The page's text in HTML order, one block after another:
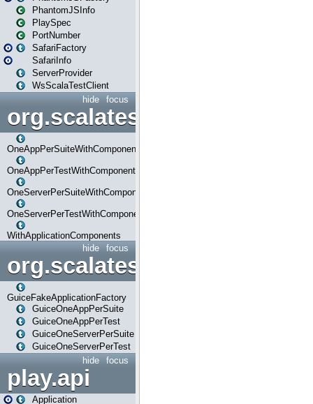
PhantomJSInfo
PlaySpec
PortNumber
SafariFactory
SafariInfo
ServerProvider
WsScalaTestClient
focus
hide
OneAppPerSuiteWithComponents
OneAppPerTestWithComponents
OneServerPerSuiteWithComponents
OneServerPerTestWithComponents
WithApplicationComponents
focus
hide
org.scalatestplus.play.guice
GuiceFakeApplicationFactory
GuiceOneAppPerSuite
GuiceOneAppPerTest
GuiceOneServerPerSuite
GuiceOneServerPerTest
focus
hide
play.api
Application